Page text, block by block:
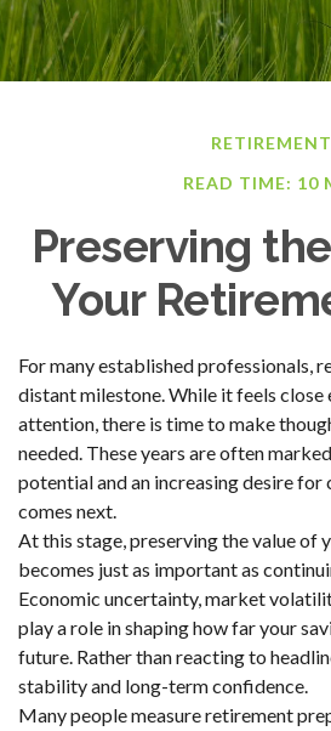
RETIREMENT
READ TIME: 10
Preserving
Your
For many established professionals,
distant milestone. While it feels close
attention, there is time to make
needed. These years are often
potential and an increasing desire
comes next.
At this stage, preserving the value of
becomes just as important as
Economic uncertainty, market
play a role in shaping how far your
future. Rather than reacting to
stability and long-term confidence.
Many people measure retirement